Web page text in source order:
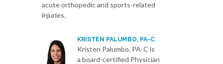
acute orthopedic and sports-related
injuries.
KRISTEN PALUMBO, PA-C
Kristen Palumbo, PA-C is
a board-certified Physician